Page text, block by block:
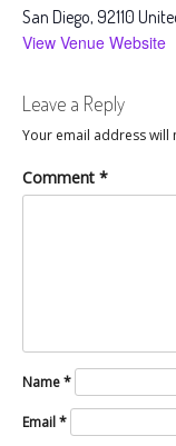
San Diego, 92110
View Venue Website
Leave a Reply
Your email address will
Comment *
Name*
Email*